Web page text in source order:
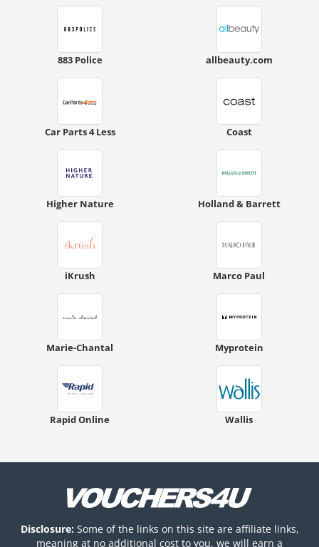
883 Police allbeauty.com
Car Parts 4 Less Coast
Higher Nature Holland & Barrett
iKrush Marco Paul
Marie-Chantal Myprotein
Rapid Online Wallis
Disclosure: Some of the links on this site are affiliate links,
meaning at no additional cost to you, we will earn a